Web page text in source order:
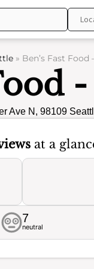
» Ben’s Fast Food
Ave N, 98109
at a
7
neutral